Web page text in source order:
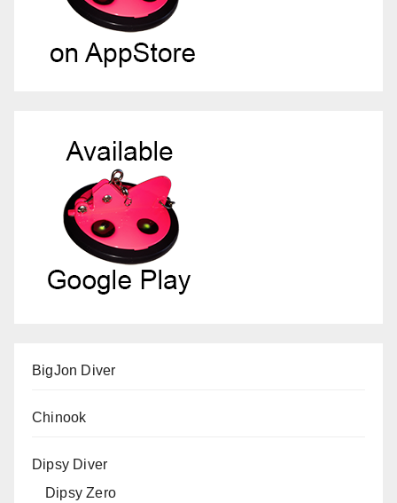
BigJon Diver
Chinook
Dipsy Diver
Dipsy Zero